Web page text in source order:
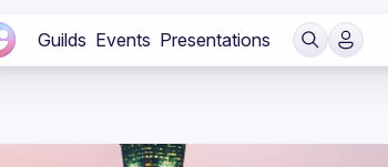
Guilds Events Presentations